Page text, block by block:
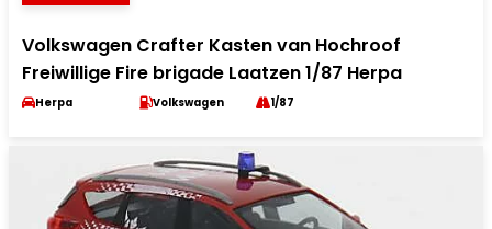
Volkswagen Crafter Kasten van Hochroof
Freiwillige Fire brigade Laatzen 1/87 Herpa
Herpa Volkswagen 1/87